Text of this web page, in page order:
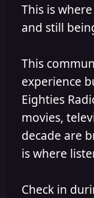
This is
and still
This
experience
Eighties
movies,
decade are
is where
Check in